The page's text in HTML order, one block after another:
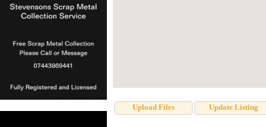
Upload Files Update Listing